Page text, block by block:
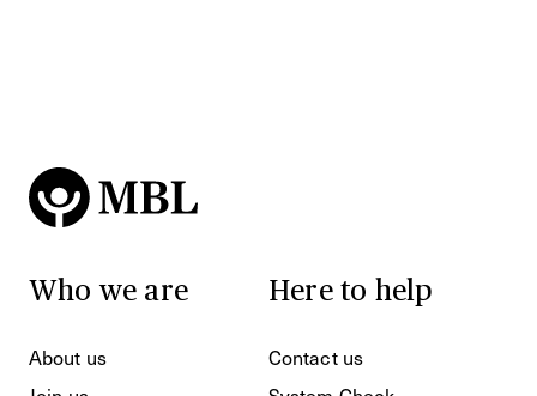
Who we are
About us
Here to help
Contact us